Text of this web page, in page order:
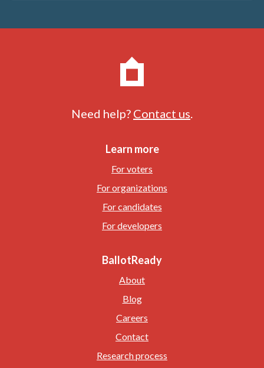
Need help? Contact us
Learn more
For voters
For organizations
For candidates
For developers
BallotReady
About
Blog
Careers
Contact
Research process